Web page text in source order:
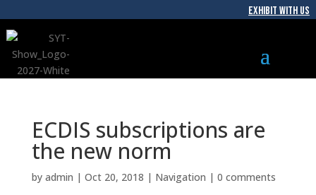
EXHIBIT WITH US
ECDIS subscriptions are
the new norm
by admin | Oct 20, 2018 | Navigation | 0 comments